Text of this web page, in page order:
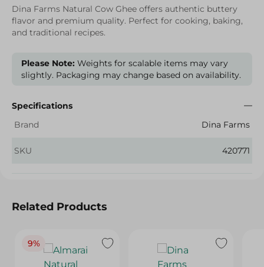
Dina Farms Natural Cow Ghee offers authentic buttery
flavor and premium quality. Perfect for cooking, baking,
and traditional recipes.
Please Note: Weights for scalable items may vary
slightly. Packaging may change based on availability.
Specifications
Brand
Dina Farms
SKU 420771
Related Products
9%